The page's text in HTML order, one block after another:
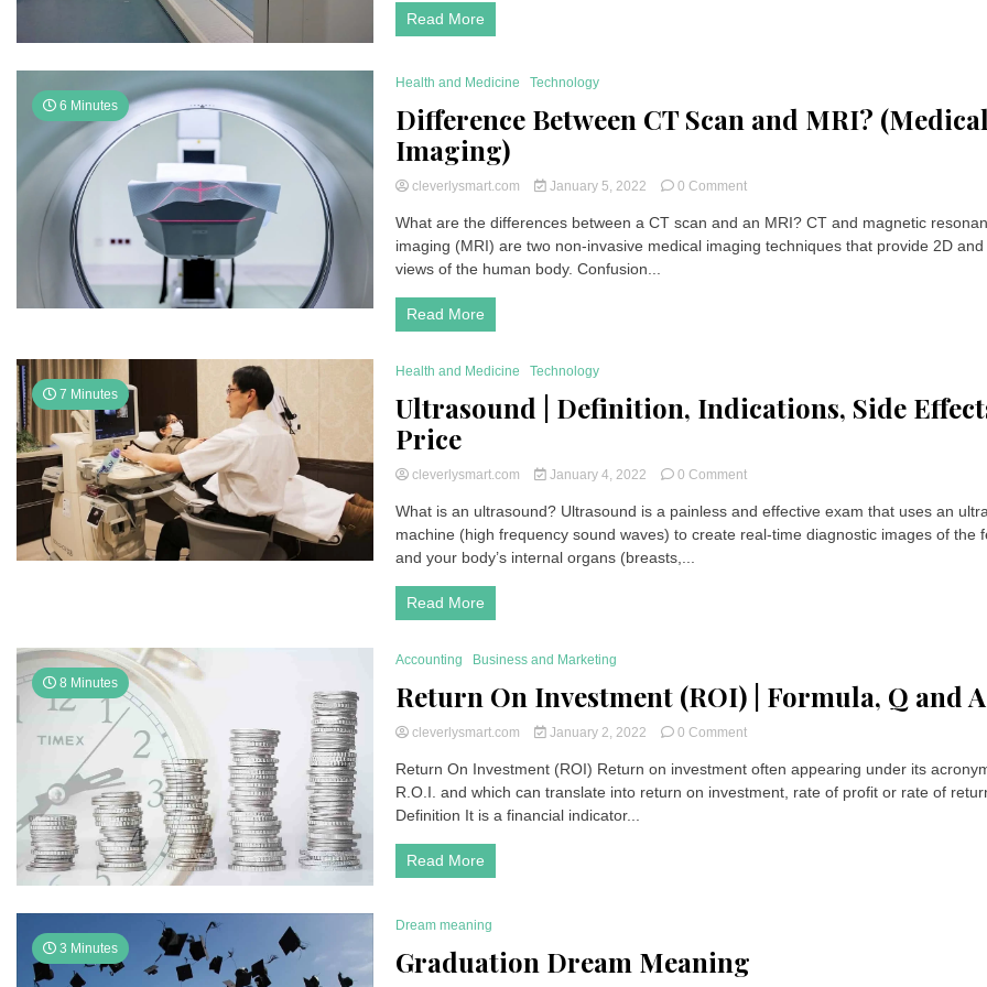
Read More
6 Minutes
Health and Medicine Technology
Difference Between CT Scan and MRI? (Medical
Imaging)
cleverlysmart.com January 5, 2022 0 Commenton
Between
CT
What are the differences between a CT scan and an MRI? CT and magnetic
imaging (MRI) are two non-invasive medical imaging techniques that provide 2D and
views of the human body. Confusion...
Read More
7 Minutes
Health and Medicine Technology
Ultrasound | Definition, Indications, Side
Price
cleverlysmart.com January 4, 2022 0 Commenton
|
Definition,
What is an ultrasound? Ultrasound is a painless and effective exam that uses an
machine (high frequency sound waves) to create real-time diagnostic images of the
and your body’s internal organs (breasts,...
Read More
8 Minutes
Accounting Business and Marketing
Return On Investment (ROI) | Formula, Q and A
cleverlysmart.com January 2, 2022 0 Commenton
On
Investment
Return On Investment (ROI) Return on investment often appearing under its
R.O.I. and which can translate into return on investment, rate of profit or rate of
Definition It is a financial indicator...
Read More
3 Minutes
Dream meaning
Graduation Dream Meaning